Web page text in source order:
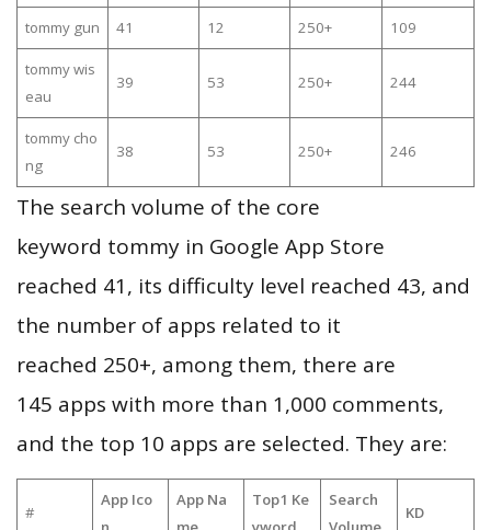
tommy gun 41 12 250+ 109
tommy wis
eau
39 53 250+ 244
tommy cho
ng
38 53 250+ 246
The search volume of the core
keyword tommy in Google App Store
reached 41, its difficulty level reached 43, and
the number of apps related to it
reached 250+, among them, there are
145 apps with more than 1,000 comments,
and the top 10 apps are selected. They are:
#
App Ico
App Na
Top1 Ke
Search
KD